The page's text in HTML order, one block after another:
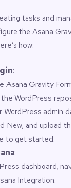
tasks and
the Asana
how:
:
Asana Gravity
the WordPress
WordPress admin
New, and upload
to get started.
:
dashboard,
Integration.